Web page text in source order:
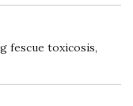
fescue toxicosis,